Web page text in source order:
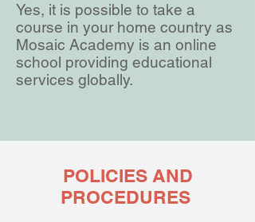
Yes, it is possible to take a
course in your home country as
Mosaic Academy is an online
school providing educational
services globally.
POLICIES AND
PROCEDURES